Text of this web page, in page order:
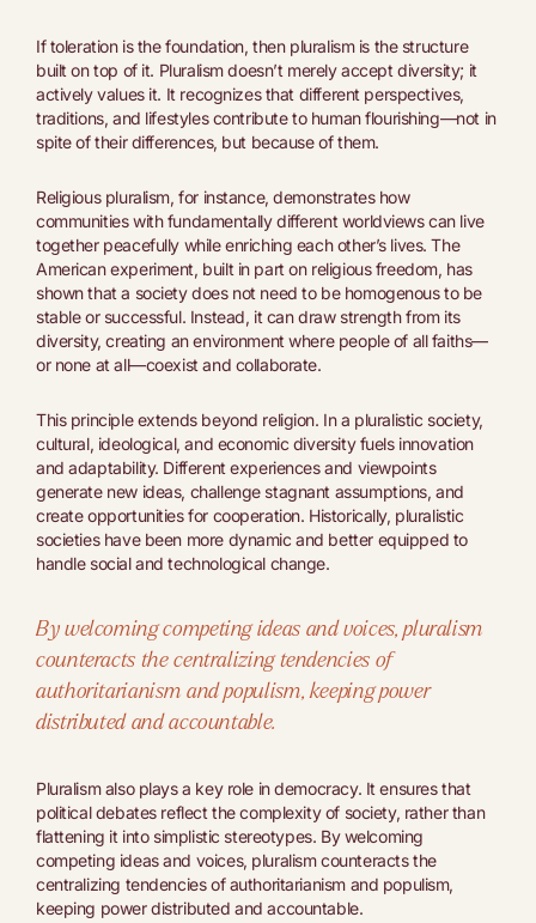
If toleration is the foundation, then pluralism is the structure
built on top of it. Pluralism doesn’t merely accept diversity; it
actively values it. It recognizes that different perspectives,
traditions, and lifestyles contribute to human flourishing—not in
spite of their differences, but because of them.
Religious pluralism, for instance, demonstrates how
communities with fundamentally different worldviews can live
together peacefully while enriching each other’s lives. The
American experiment, built in part on religious freedom, has
shown that a society does not need to be homogenous to be
stable or successful. Instead, it can draw strength from its
diversity, creating an environment where people of all faiths—
or none at all—coexist and collaborate.
This principle extends beyond religion. In a pluralistic society,
cultural, ideological, and economic diversity fuels innovation
and adaptability. Different experiences and viewpoints
generate new ideas, challenge stagnant assumptions, and
create opportunities for cooperation. Historically, pluralistic
societies have been more dynamic and better equipped to
handle social and technological change.
By welcoming competing ideas and voices, pluralism
counteracts the centralizing tendencies of
authoritarianism and populism, keeping power
distributed and accountable.
Pluralism also plays a key role in democracy. It ensures that
political debates reflect the complexity of society, rather than
flattening it into simplistic stereotypes. By welcoming
competing ideas and voices, pluralism counteracts the
centralizing tendencies of authoritarianism and populism,
keeping power distributed and accountable.